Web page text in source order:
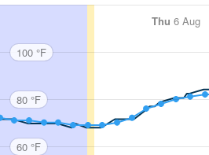
Thu 6 Aug
100 °F
80 °F
60 °F